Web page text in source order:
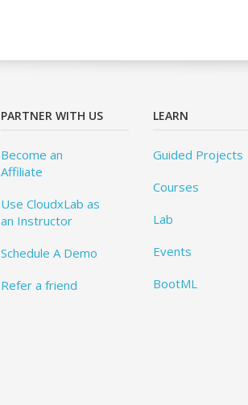
PARTNER WITH US
Become an
Affiliate
Use CloudxLab as
an Instructor
Schedule A Demo
Refer a friend
LEARN
Guided Projects
Courses
Lab
Events
BootML